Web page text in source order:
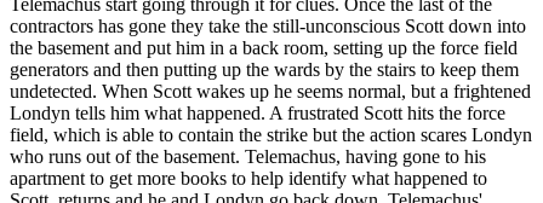
contractors has gone they take the still-unconscious Scott down into
the basement and put him in a back room, setting up the force field
generators and then putting up the wards by the stairs to keep them
undetected. When Scott wakes up he seems normal, but a frightened
Londyn tells him what happened. A frustrated Scott hits the force
field, which is able to contain the strike but the action scares Londyn
who runs out of the basement. Telemachus, having gone to his
apartment to get more books to help identify what happened to